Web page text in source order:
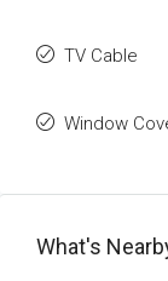
TV Cable
Window
What's